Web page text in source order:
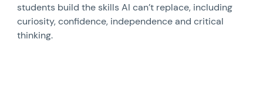
students build the skills AI can’t replace, including
curiosity, confidence, independence and critical
thinking.